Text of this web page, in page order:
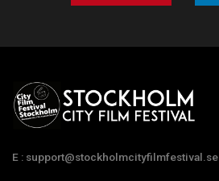
E : support@stockholmcityfilmfestival.se